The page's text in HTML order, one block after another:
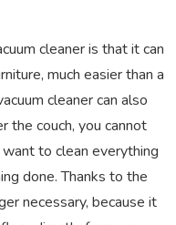
cleaner is that it can
much easier than a
cleaner can also
the couch, you cannot
to clean everything
done. Thanks to the
necessary, because it